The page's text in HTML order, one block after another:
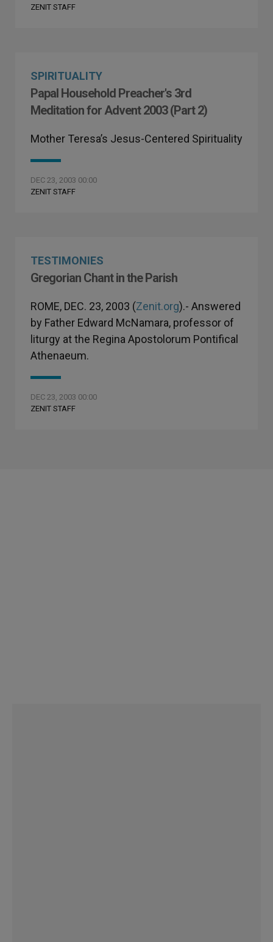
ZENIT STAFF
SPIRITUALITY
Papal Household Preacher's 3rd
Meditation for Advent 2003 (Part 2)
Mother Teresa’s Jesus-Centered Spirituality
DEC 23, 2003 00:00
ZENIT STAFF
TESTIMONIES
Gregorian Chant in the Parish
ROME, DEC. 23, 2003 (Zenit.org).- Answered
by Father Edward McNamara, professor of
liturgy at the Regina Apostolorum Pontifical
Athenaeum.
DEC 23, 2003 00:00
ZENIT STAFF